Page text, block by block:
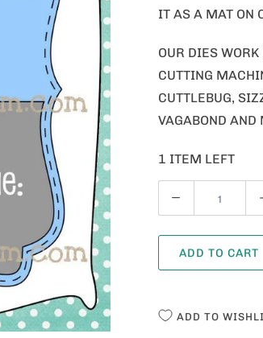
IT AS A MAT ON
OUR DIES
CUTTING
CUTTLEBUG,
VAGABOND AND
1 ITEM LEFT
U
A
ADD TO CART
ADD TO